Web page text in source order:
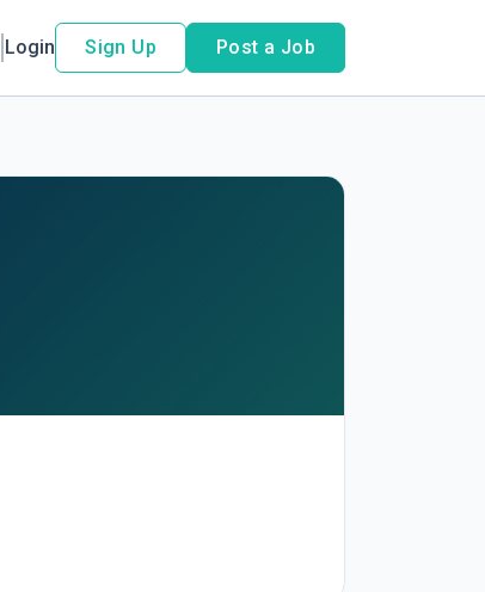
Login Sign Up Post a Job